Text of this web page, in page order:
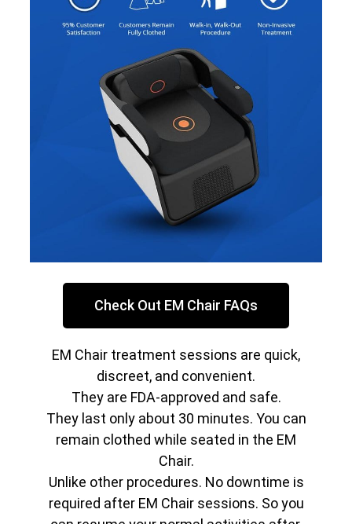
Check Out EM Chair FAQs
EM Chair treatment sessions are quick,
discreet, and convenient.
They are FDA-approved and safe.
They last only about 30 minutes. You can
remain clothed while seated in the EM
Chair.
Unlike other procedures. No downtime is
required after EM Chair sessions. So you